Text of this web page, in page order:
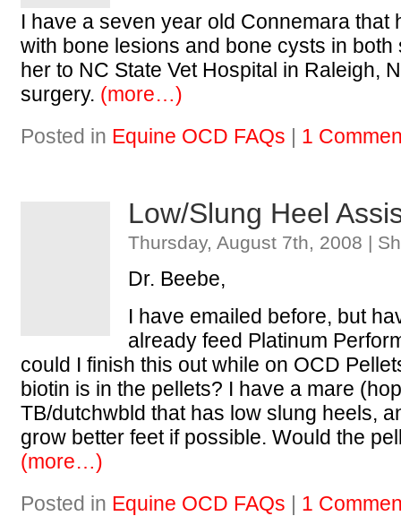
I have a seven year old Connemara that
with bone lesions and bone cysts in both
her to NC State Vet Hospital in Raleigh,
surgery. (more…)
Posted in Equine OCD FAQs | 1
Low/Slung Heel
Thursday, August 7th, 2008 |
Dr. Beebe,
I have emailed before, but
already feed Platinum
could I finish this out while on OCD
biotin is in the pellets? I have a mare
TB/dutchwbld that has low slung heels,
grow better feet if possible. Would the
(more…)
Posted in Equine OCD FAQs | 1